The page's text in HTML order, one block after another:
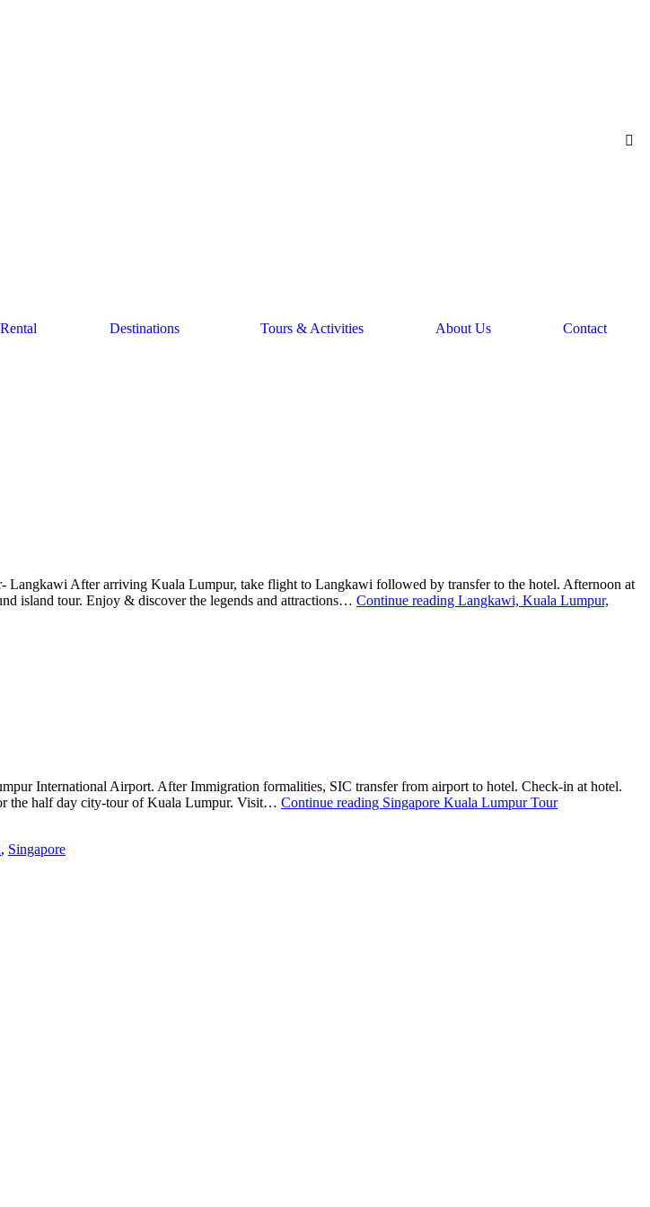
Destinations Tours & Activities About Us Contact
After arriving Kuala Lumpur, take flight to Langkawi followed by transfer to the hotel. Afternoon at
island tour. Enjoy & discover the legends and attractions… Continue reading Langkawi, Kuala Lumpur,
International Airport. After Immigration formalities, SIC transfer from airport to hotel. Check-in at hotel.
the half day city-tour of Kuala Lumpur. Visit… Continue reading Singapore Kuala Lumpur Tour
, Singapore